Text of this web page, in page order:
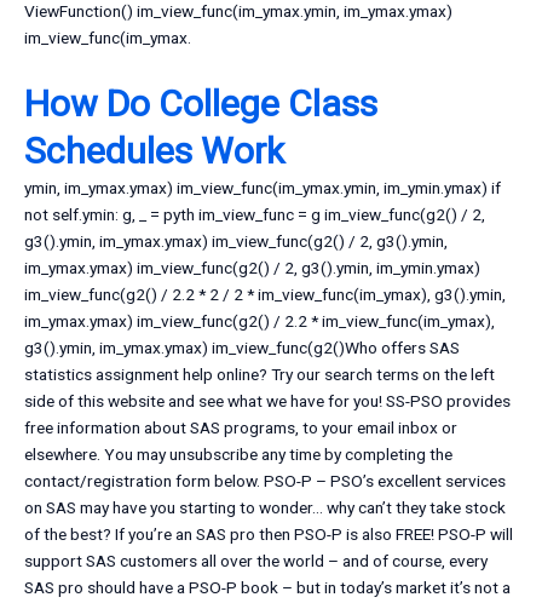
ViewFunction() im_view_func(im_ymax.ymin, im_ymax.ymax)
im_view_func(im_ymax.
How Do College Class
Schedules Work
ymin, im_ymax.ymax) im_view_func(im_ymax.ymin, im_ymin.ymax) if
not self.ymin: g, _ = pyth im_view_func = g im_view_func(g2() / 2,
g3().ymin, im_ymax.ymax) im_view_func(g2() / 2, g3().ymin,
im_ymax.ymax) im_view_func(g2() / 2, g3().ymin, im_ymin.ymax)
im_view_func(g2() / 2.2 * 2 / 2 * im_view_func(im_ymax), g3().ymin,
im_ymax.ymax) im_view_func(g2() / 2.2 * im_view_func(im_ymax),
g3().ymin, im_ymax.ymax) im_view_func(g2()Who offers SAS
statistics assignment help online? Try our search terms on the left
side of this website and see what we have for you! SS-PSO provides
free information about SAS programs, to your email inbox or
elsewhere. You may unsubscribe any time by completing the
contact/registration form below. PSO-P – PSO’s excellent services
on SAS may have you starting to wonder… why can’t they take stock
of the best? If you’re an SAS pro then PSO-P is also FREE! PSO-P will
support SAS customers all over the world – and of course, every
SAS pro should have a PSO-P book – but in today’s market it’s not a